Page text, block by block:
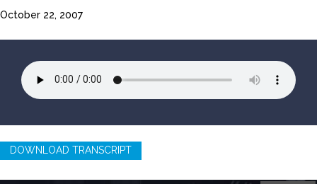
October 22, 2007
DOWNLOAD TRANSCRIPT